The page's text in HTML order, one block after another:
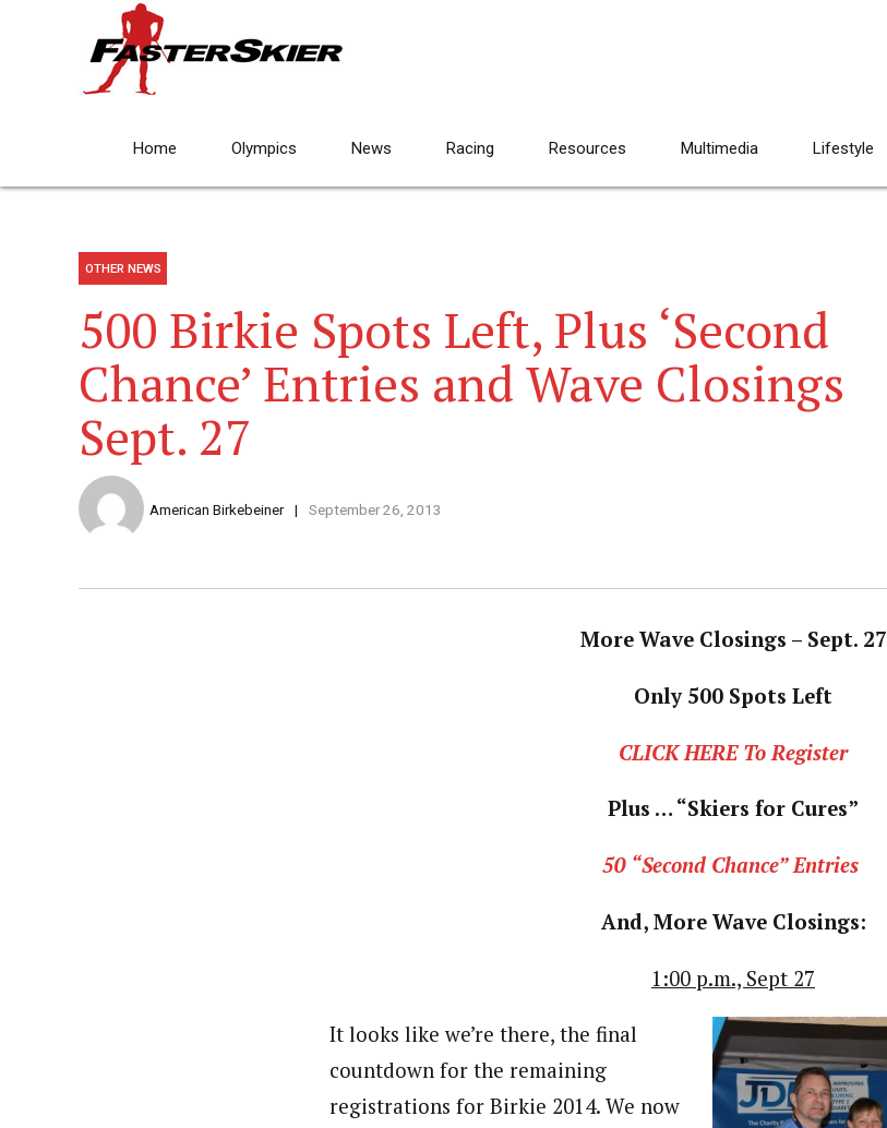
Home Olympics News Racing Resources Multimedia Lifestyle
OTHER NEWS
500 Birkie Spots Left, Plus ‘Second
Chance’ Entries and Wave Closings
Sept. 27
American Birkebeiner September 26, 2013
More Wave Closings – Sept. 27
Only 500 Spots Left
CLICK HERE To Register
Plus … “Skiers for Cures”
50 “Second Chance” Entries
And, More Wave Closings:
1:00 p.m., Sept 27
It looks like we’re there, the final
countdown for the remaining
registrations for Birkie 2014. We now